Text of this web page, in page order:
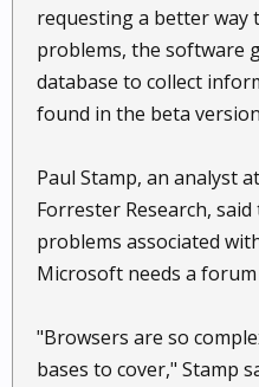
requesting a better
problems, the software
database to collect
found in the beta
Paul Stamp, an analyst
Forrester Research,
problems associated
Microsoft needs a
"Browsers are so
bases to cover," Stamp